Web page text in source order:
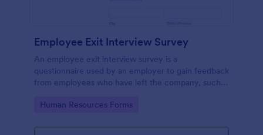
Employee Exit Interview Survey
An employee exit interview survey is a
questionnaire used by an employer to gain feedback
from employees who have left the company, such
Go to Category:
Human Resources Forms